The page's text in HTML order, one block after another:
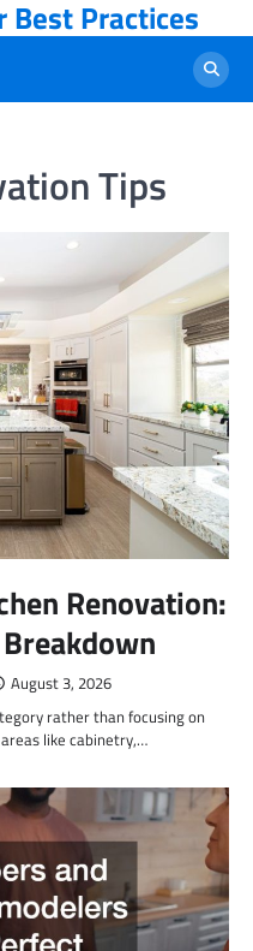
Best Practices
Tips
Renovation:
August 3, 2026
rather than focusing on
like cabinetry,…